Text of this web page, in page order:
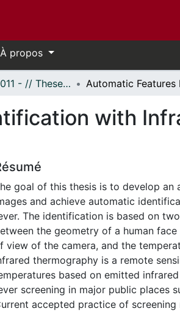
À propos
- Thèses, 2011 - // Theses, 2011 -
with
goal of this thesis is to develop an
and achieve automatic
The identification is based on
the geometry of a human
view of the camera, and the
thermography is a remote
based on emitted
screening in major public places
accepted practice of